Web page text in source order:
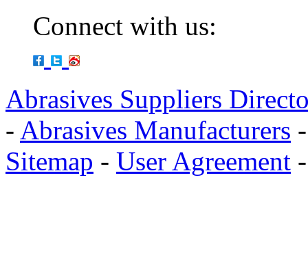
Connect with us:
Abrasives Suppliers
- Abrasives Manufacturers
Sitemap - User Agreement